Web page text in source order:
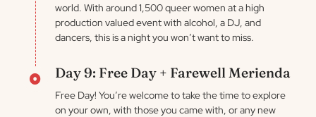
world. With around 1,500 queer women at a high
production valued event with alcohol, a DJ, and
dancers, this is a night you won’t want to miss.
Day 9: Free Day + Farewell Merienda
Free Day! You’re welcome to take the time to explore
on your own, with those you came with, or any new